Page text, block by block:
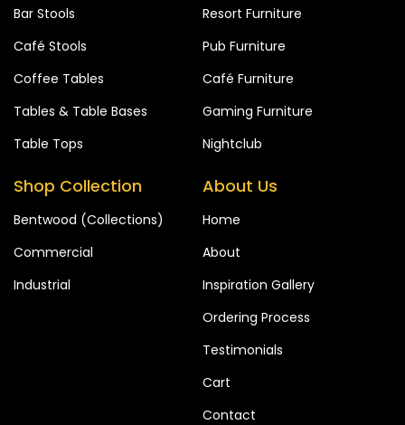
Bar Stools
Café Stools
Coffee Tables
Tables & Table Bases
Table Tops
Resort Furniture
Pub Furniture
Café Furniture
Gaming Furniture
Nightclub
Shop Collection
Bentwood (Collections)
Commercial
Industrial
About Us
Home
About
Inspiration Gallery
Ordering Process
Testimonials
Cart
Contact